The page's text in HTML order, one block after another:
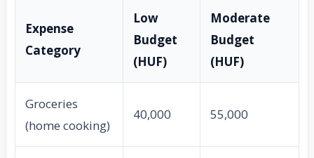
Expense
Category
Low
Budget
(HUF)
Moderate
Budget
(HUF)
Groceries
(home cooking)
40,000 55,000